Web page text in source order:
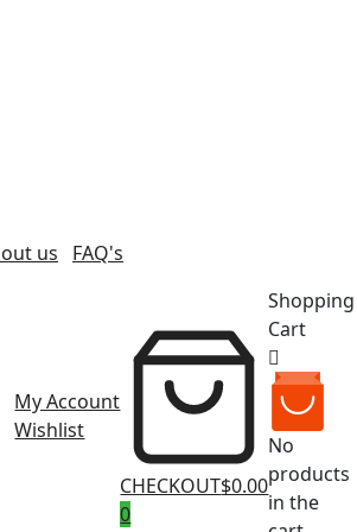
us FAQ's
My Account
Wishlist
CHECKOUT$0.00
0
Shopping
Cart
No
products
in the